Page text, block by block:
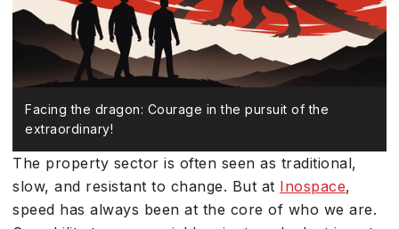
Facing the dragon: Courage in the pursuit of the
extraordinary!
The property sector is often seen as traditional,
slow, and resistant to change. But at Inospace,
speed has always been at the core of who we are.